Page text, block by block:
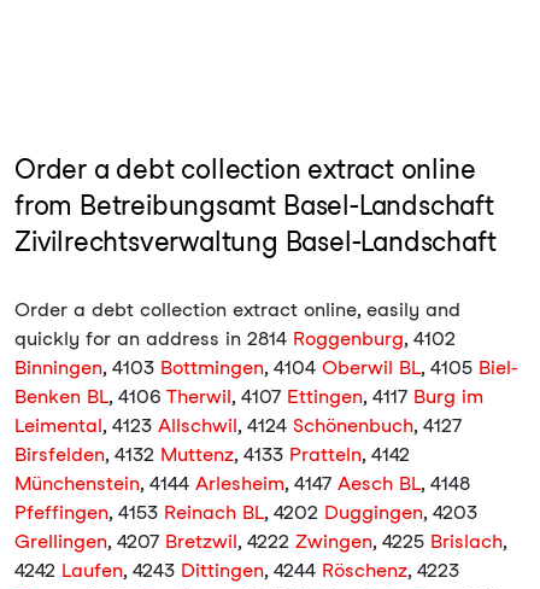
Order a debt collection extract online
from Betreibungsamt Basel-Landschaft
Zivilrechtsverwaltung Basel-Landschaft
Order a debt collection extract online, easily and
quickly for an address in 2814 Roggenburg, 4102
Binningen, 4103 Bottmingen, 4104 Oberwil BL, 4105 Biel-
Benken BL, 4106 Therwil, 4107 Ettingen, 4117 Burg im
Leimental, 4123 Allschwil, 4124 Schönenbuch, 4127
Birsfelden, 4132 Muttenz, 4133 Pratteln, 4142
Münchenstein, 4144 Arlesheim, 4147 Aesch BL, 4148
Pfeffingen, 4153 Reinach BL, 4202 Duggingen, 4203
Grellingen, 4207 Bretzwil, 4222 Zwingen, 4225 Brislach,
4242 Laufen, 4243 Dittingen, 4244 Röschenz, 4223